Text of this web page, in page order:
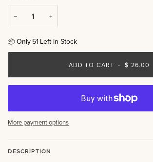
− +
📦 Only 51 Left In Stock
ADD TO CART • $ 26.00
More payment options
DESCRIPTION